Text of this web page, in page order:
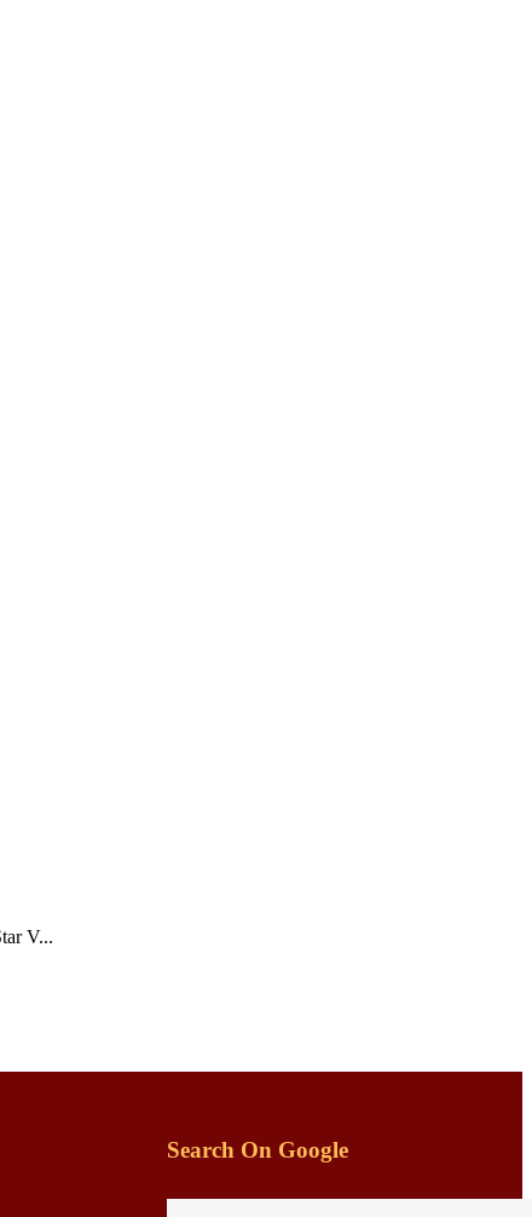
V...
Search On Google